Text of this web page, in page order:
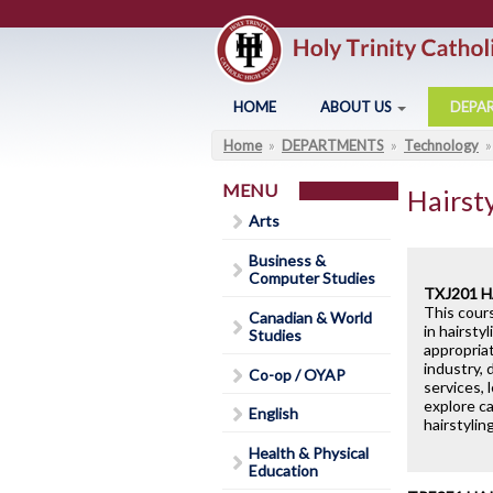
HOME ABOUT US
About Holy Trinity
Administration
Annual Communication for
Assessment and Evaluation
Student Calendar 2025-2026
Climate Survey 18-19
District Safe Schools Plan
Business & Computer Studies
Canadian & World Studies
Health & Physical Education
You are here
Home » DEPARTMENTS » Technology »
MENU
Arts
Business &
Computer Studies
Canadian & World
Studies
Co-op / OYAP
English
Health & Physical
Education
TXJ201
This
in
industry,
services,
explore